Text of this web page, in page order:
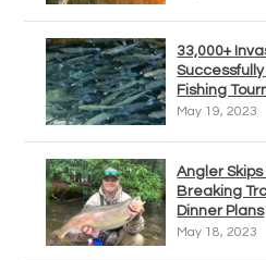
33,000+
Fishing
May 19, 2023
Angler
Breaking
Dinner Plans
May 18, 2023